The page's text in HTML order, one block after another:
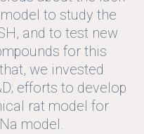
to study the
and to test new
for this
we invested
efforts to develop
rat model for
model.